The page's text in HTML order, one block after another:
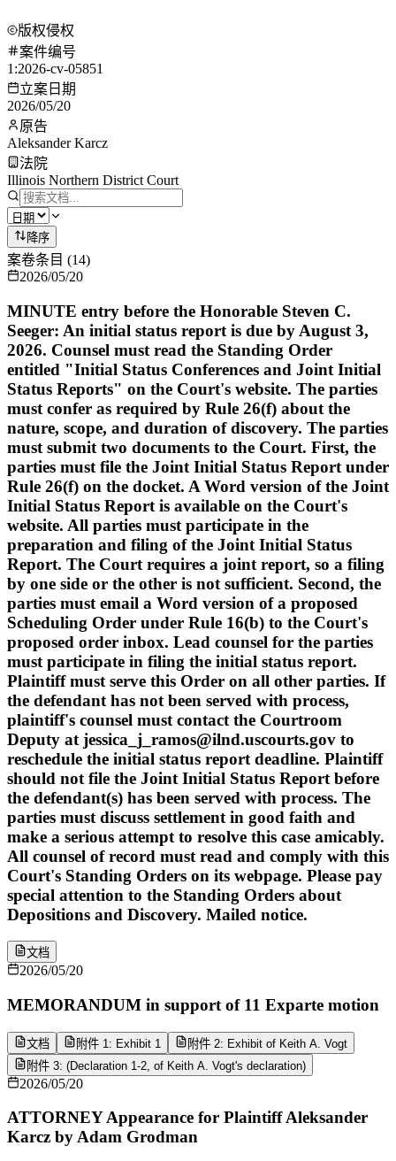
版权侵权
案件编号
1:2026-cv-05851
立案日期
2026/05/20
原告
Aleksander Karcz
法院
Illinois Northern District Court
降序
案卷条目 (14)
2026/05/20
MINUTE entry before the Honorable Steven C.
Seeger: An initial status report is due by August 3,
2026. Counsel must read the Standing Order
entitled "Initial Status Conferences and Joint Initial
Status Reports" on the Court's website. The parties
must confer as required by Rule 26(f) about the
nature, scope, and duration of discovery. The parties
must submit two documents to the Court. First, the
parties must file the Joint Initial Status Report under
Rule 26(f) on the docket. A Word version of the Joint
Initial Status Report is available on the Court's
website. All parties must participate in the
preparation and filing of the Joint Initial Status
Report. The Court requires a joint report, so a filing
by one side or the other is not sufficient. Second, the
parties must email a Word version of a proposed
Scheduling Order under Rule 16(b) to the Court's
proposed order inbox. Lead counsel for the parties
must participate in filing the initial status report.
Plaintiff must serve this Order on all other parties. If
the defendant has not been served with process,
plaintiff's counsel must contact the Courtroom
Deputy at jessica_j_ramos@ilnd.uscourts.gov to
reschedule the initial status report deadline. Plaintiff
should not file the Joint Initial Status Report before
the defendant(s) has been served with process. The
parties must discuss settlement in good faith and
make a serious attempt to resolve this case amicably.
All counsel of record must read and comply with this
Court's Standing Orders on its webpage. Please pay
special attention to the Standing Orders about
Depositions and Discovery. Mailed notice.
文档
2026/05/20
MEMORANDUM in support of 11 Exparte motion
文档 附件 1: Exhibit 1
附件 2: Exhibit of Keith A. Vogt
附件 3: (Declaration 1-2, of Keith A. Vogt's declaration)
2026/05/20
ATTORNEY Appearance for Plaintiff Aleksander
Karcz by Adam Grodman